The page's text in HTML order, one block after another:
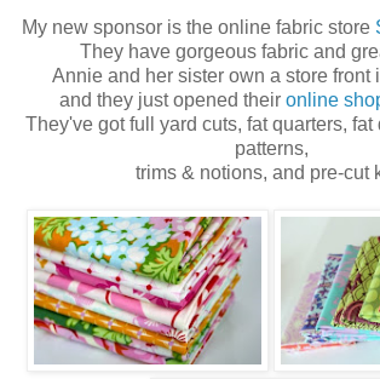
My new sponsor is the online fabric store
They have gorgeous fabric and
Annie and her sister own a store front
and they just opened their online
They've got full yard cuts, fat quarters, fat
patterns,
trims & notions, and pre-cut